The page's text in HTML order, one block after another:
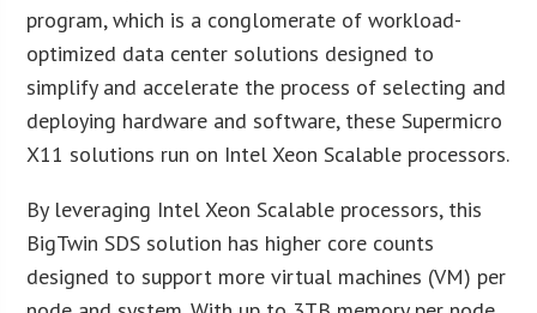
program, which is a conglomerate of workload-
optimized data center solutions designed to
simplify and accelerate the process of selecting and
deploying hardware and software, these Supermicro
X11 solutions run on Intel Xeon Scalable processors.
By leveraging Intel Xeon Scalable processors, this
BigTwin SDS solution has higher core counts
designed to support more virtual machines (VM) per